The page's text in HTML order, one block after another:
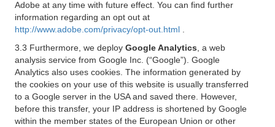
Adobe at any time with future effect. You can find further
information regarding an opt out at
http://www.adobe.com/privacy/opt-out.html
3.3 Furthermore, we deploy Google Analytics , a web
analysis service from Google Inc. (“Google”). Google
Analytics also uses cookies. The information generated by
the cookies on your use of this website is usually transferred
to a Google server in the USA and saved there. However,
before this transfer, your IP address is shortened by Google
within the member states of the European Union or other